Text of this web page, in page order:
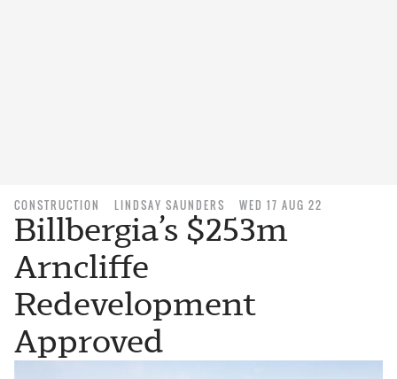
CONSTRUCTION LINDSAY SAUNDERS WED 17 AUG 22
Billbergia’s $253m
Arncliffe
Redevelopment
Approved